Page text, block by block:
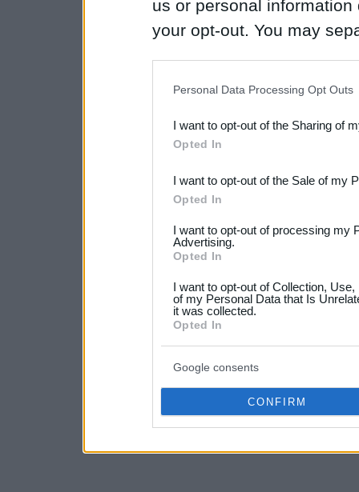
us or personal
your opt-out. You may
Downstream Participants
third parties.
Please note that this
not limited to your visit or
your data for below
consent section.
Personal Data Processing Opt Outs
I want to opt-out of the Sharing of
Opted In
I want to opt-out of the Sale of my
Opted In
I want to opt-out of processing my
Advertising.
Opted In
I want to opt-out of Collection,
of my Personal Data that Is
it was collected.
Opted In
Google consents
CONFIRM